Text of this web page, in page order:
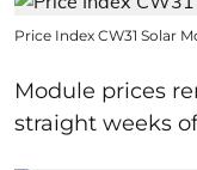
Price Index CW31 Solar
Module prices
straight weeks